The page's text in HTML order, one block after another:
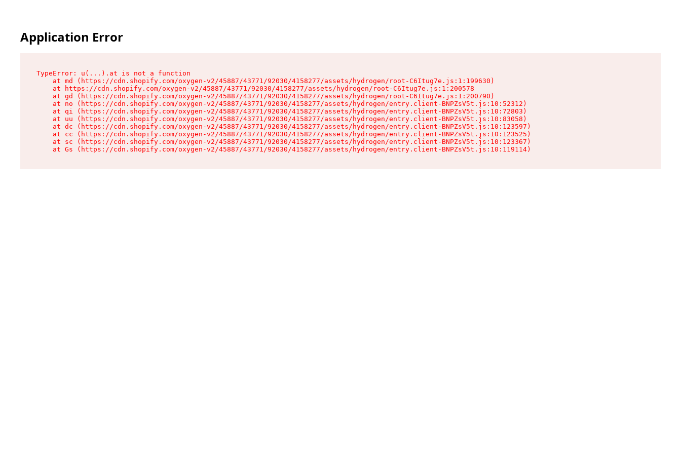
Application Error
TypeError: u(...).at is not a function
    at md (https://cdn.shopify.com/oxygen-v2/45887/43771/92030/4158277/assets/hydrogen/root-C6Itug7e.js:1:199630)
    at https://cdn.shopify.com/oxygen-v2/45887/43771/92030/4158277/assets/hydrogen/root-C6Itug7e.js:1:200578
    at gd (https://cdn.shopify.com/oxygen-v2/45887/43771/92030/4158277/assets/hydrogen/root-C6Itug7e.js:1:200790)
    at no (https://cdn.shopify.com/oxygen-v2/45887/43771/92030/4158277/assets/hydrogen/entry.client-BNPZsV5t.js:10:52312)
    at qi (https://cdn.shopify.com/oxygen-v2/45887/43771/92030/4158277/assets/hydrogen/entry.client-BNPZsV5t.js:10:72803)
    at uu (https://cdn.shopify.com/oxygen-v2/45887/43771/92030/4158277/assets/hydrogen/entry.client-BNPZsV5t.js:10:83058)
    at dc (https://cdn.shopify.com/oxygen-v2/45887/43771/92030/4158277/assets/hydrogen/entry.client-BNPZsV5t.js:10:123597)
    at cc (https://cdn.shopify.com/oxygen-v2/45887/43771/92030/4158277/assets/hydrogen/entry.client-BNPZsV5t.js:10:123525)
    at sc (https://cdn.shopify.com/oxygen-v2/45887/43771/92030/4158277/assets/hydrogen/entry.client-BNPZsV5t.js:10:123367)
    at Gs (https://cdn.shopify.com/oxygen-v2/45887/43771/92030/4158277/assets/hydrogen/entry.client-BNPZsV5t.js:10:119114)